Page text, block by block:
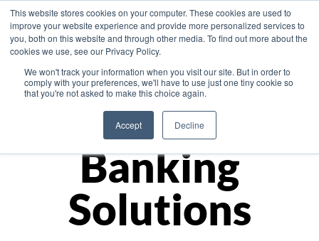
This website stores cookies on your computer. These cookies are used to
improve your website experience and provide more personalized services to
you, both on this website and through other media. To find out more about the
cookies we use, see our Privacy Policy.
We won't track your information when you visit our site. But in order to
comply with your preferences, we'll have to use just one tiny cookie so
that you're not asked to make this choice again.
Accept Decline
Asia
Monetize
Banking
Solutions